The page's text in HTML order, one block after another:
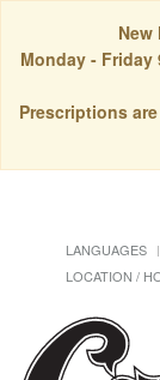
New
Monday - Friday
Prescriptions
LANGUAGES
LOCATION /